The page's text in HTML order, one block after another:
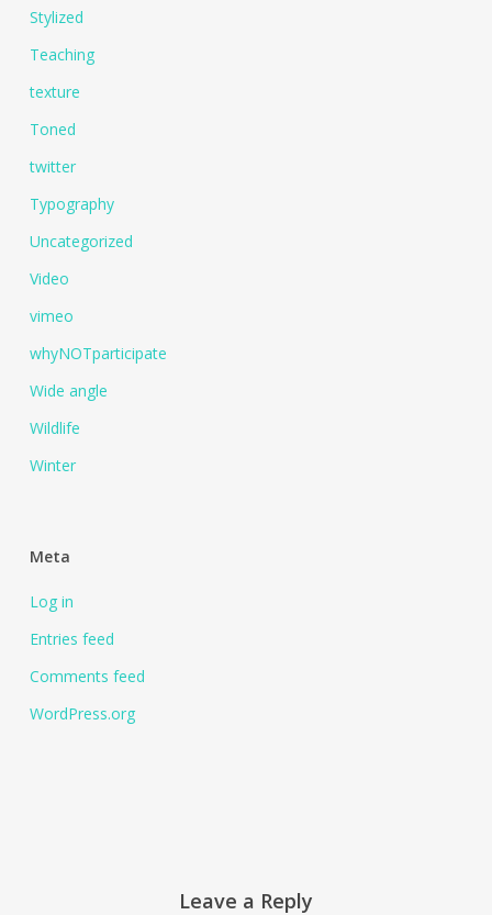
Stylized
Teaching
texture
Toned
twitter
Typography
Uncategorized
Video
vimeo
whyNOTparticipate
Wide angle
Wildlife
Winter
Meta
Log in
Entries feed
Comments feed
WordPress.org
Leave a Reply